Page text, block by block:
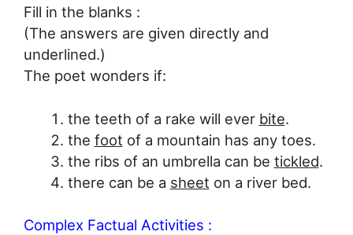
Fill in the blanks :
(The answers are given directly and
underlined.)
The poet wonders if:
the teeth of a rake will ever bite.
the foot of a mountain has any toes.
the ribs of an umbrella can be tickled.
there can be a sheet on a river bed.
Complex Factual Activities :